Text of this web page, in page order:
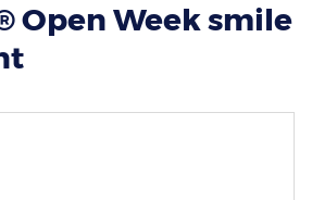
Open Week smile